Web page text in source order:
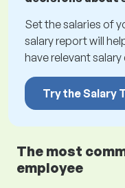
Set the salaries of
salary report will
have relevant
Try the Salary
The most
employee